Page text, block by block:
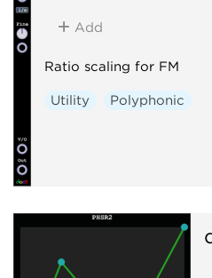
Add
Ratio scaling for FM
Utility Polyphonic